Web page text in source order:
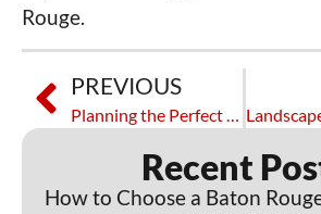
Rouge.
PREVIOUS
Planning the Perfect Outdoor BBQ Area: Tips and Tricks
Recent
How to Choose a Baton